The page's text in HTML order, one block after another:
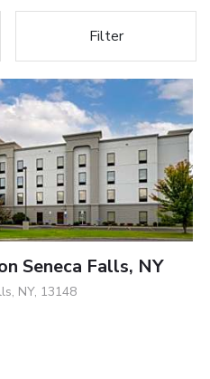
Filter
Seneca Falls, NY
NY, 13148